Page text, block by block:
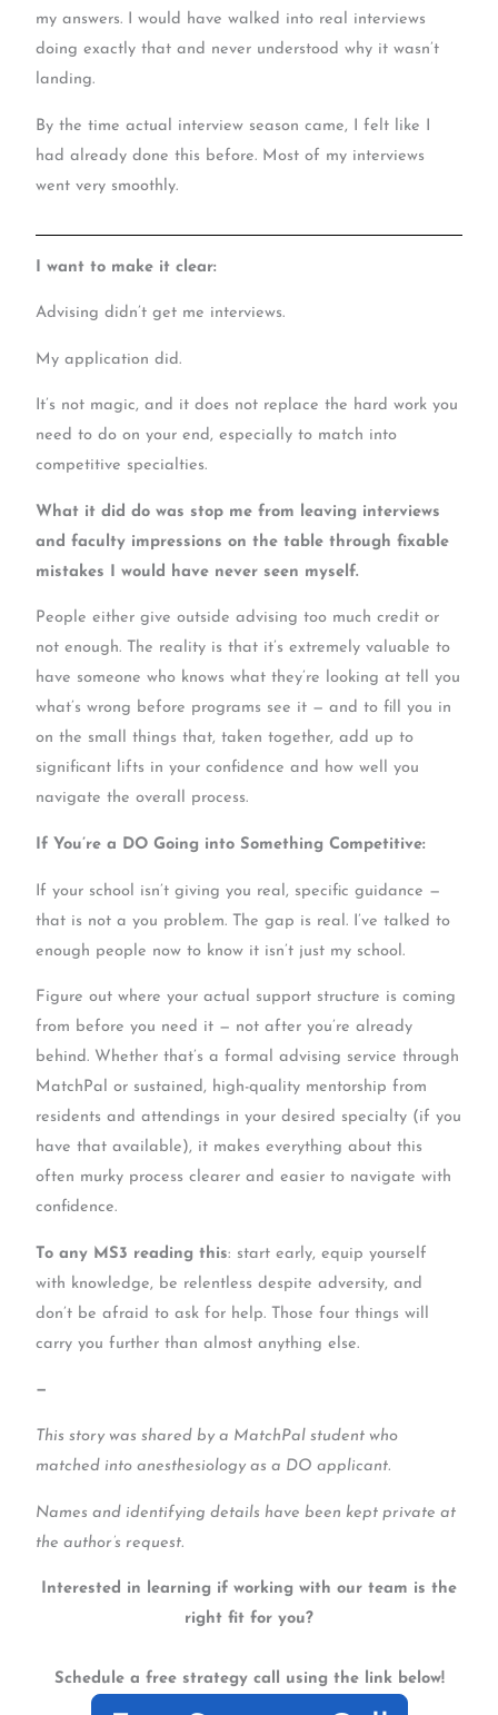
my answers. I would have walked into real interviews
doing exactly that and never understood why it wasn’t
landing.
By the time actual interview season came, I felt like I
had already done this before. Most of my interviews
went very smoothly.
I want to make it clear:
Advising didn’t get me interviews.
My application did.
It’s not magic, and it does not replace the hard work you
need to do on your end, especially to match into
competitive specialties.
What it did do was stop me from leaving interviews
and faculty impressions on the table through fixable
mistakes I would have never seen myself.
People either give outside advising too much credit or
not enough. The reality is that it’s extremely valuable to
have someone who knows what they’re looking at tell you
what’s wrong before programs see it — and to fill you in
on the small things that, taken together, add up to
significant lifts in your confidence and how well you
navigate the overall process.
If You’re a DO Going into Something Competitive:
If your school isn’t giving you real, specific guidance —
that is not a you problem. The gap is real. I’ve talked to
enough people now to know it isn’t just my school.
Figure out where your actual support structure is coming
from before you need it — not after you’re already
behind. Whether that’s a formal advising service through
MatchPal or sustained, high-quality mentorship from
residents and attendings in your desired specialty (if you
have that available), it makes everything about this
often murky process clearer and easier to navigate with
confidence.
To any MS3 reading this: start early, equip yourself
with knowledge, be relentless despite adversity, and
don’t be afraid to ask for help. Those four things will
carry you further than almost anything else.
—
This story was shared by a MatchPal student who
matched into anesthesiology as a DO applicant.
Names and identifying details have been kept private at
the author’s request.
Interested in learning if working with our team is the
right fit for you?
Schedule a free strategy call using the link below!